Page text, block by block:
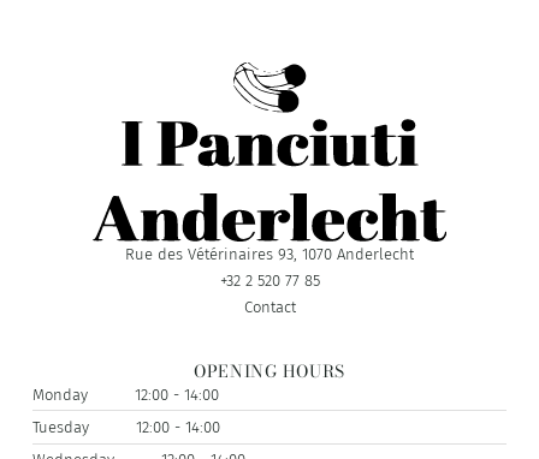
Rue des Vétérinaires 93, 1070 Anderlecht
+32 2 520 77 85
Contact
OPENING HOURS
Monday
12:00 - 14:00
Tuesday
12:00 - 14:00